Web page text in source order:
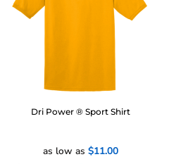
Dri Power ® Sport Shirt
as low as$11.00